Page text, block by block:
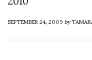
SEPTEMBER 24, 2009by